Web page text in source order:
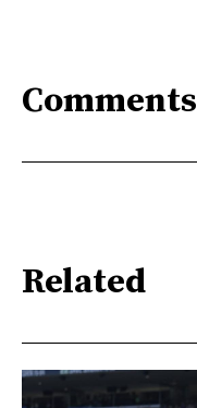
Comments
Related